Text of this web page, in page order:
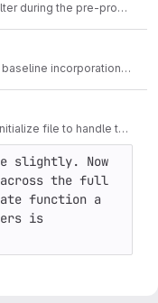
the pre-processing steps.
Bounds are still hard
the actual fitting process
slightly. Now
the full
function a
is